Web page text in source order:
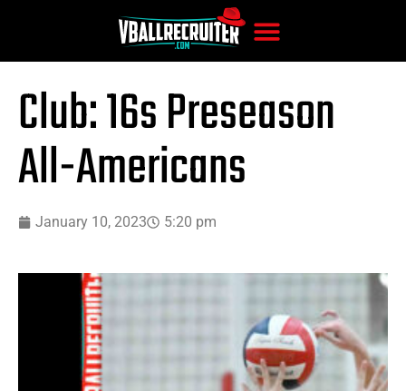
Club: 16s Preseason
All-Americans
January 10, 2023 5:20 pm